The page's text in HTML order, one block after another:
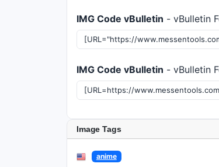
IMG Code vBulletin - vBulletin
IMG Code vBulletin - vBulletin
Image Tags
anime